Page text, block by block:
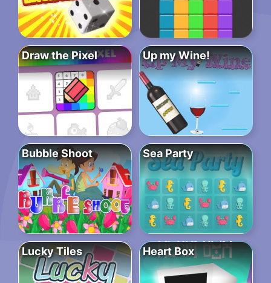
Draw the Pixel Up my Wine!
Bubble Shoot Sea Party
Lucky Tiles Heart Box